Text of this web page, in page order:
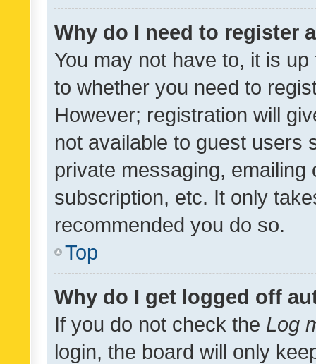
Why do I need to register
You may not have to, it is
to whether you need to
However; registration will
not available to guest users
private messaging,
subscription, etc. It only
recommended you do so.
Top
Why do I get logged off
If you do not check the Log
login, the board will only